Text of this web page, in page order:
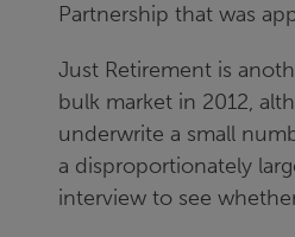
Partnership that was
Just Retirement is
bulk market in 2012,
underwrite a small
a disproportionately
interview to see